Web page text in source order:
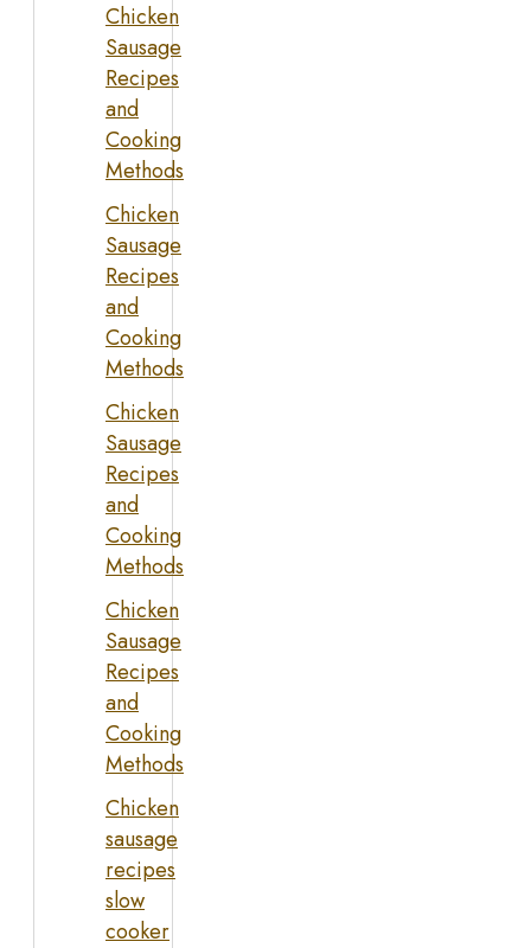
Chicken
Sausage
Recipes
and
Cooking
Methods
Chicken
Sausage
Recipes
and
Cooking
Methods
Chicken
Sausage
Recipes
and
Cooking
Methods
Chicken
Sausage
Recipes
and
Cooking
Methods
Chicken
sausage
recipes
slow
cooker